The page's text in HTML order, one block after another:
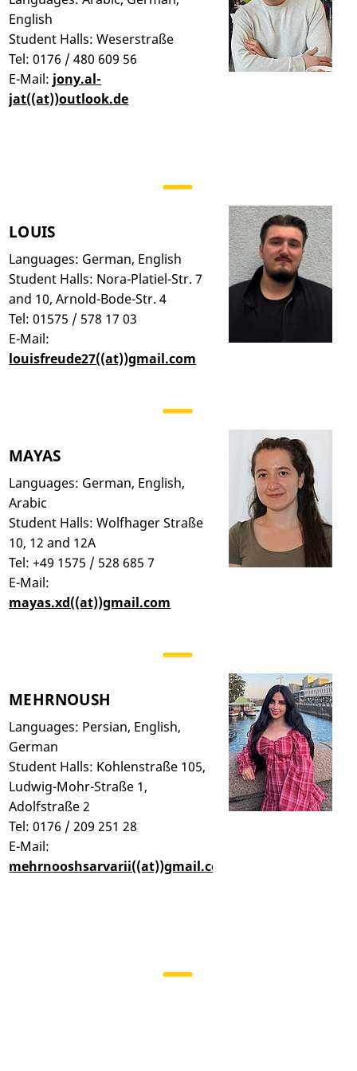
English
Student Halls: Weserstraße
Tel: 0176 / 480 609 56
E-Mail: jony.al-
jat((at))outlook.de
LOUIS
Languages: German, English
Student Halls: Nora-Platiel-Str. 7
and 10, Arnold-Bode-Str. 4
Tel: 01575 / 578 17 03
E-Mail:
louisfreude27((at))gmail.com
MAYAS
Languages: German, English,
Arabic
Student Halls: Wolfhager Straße
10, 12 and 12A
Tel: +49 1575 / 528 685 7
E-Mail:
mayas.xd((at))gmail.com
MEHRNOUSH
Languages: Persian, English,
German
Student Halls: Kohlenstraße 105,
Ludwig-Mohr-Straße 1,
Adolfstraße 2
Tel: 0176 / 209 251 28
E-Mail:
mehrnooshsarvarii((at))gmail.com